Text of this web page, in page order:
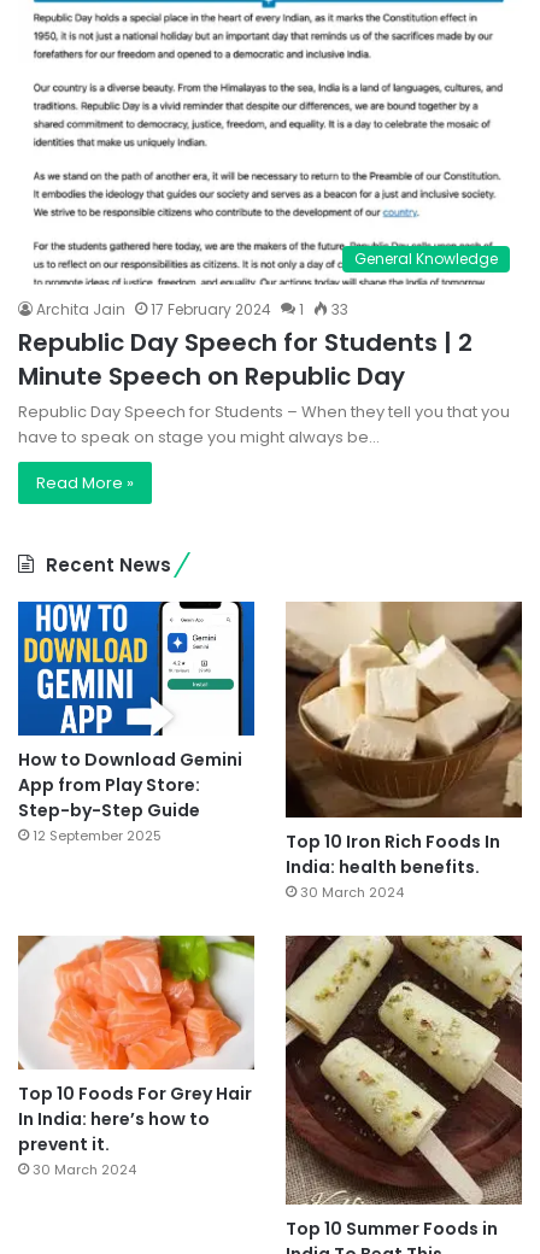
General Knowledge
Archita Jain 17 February 2024 1 33
Republic Day Speech for Students | 2
Minute Speech on Republic Day
Republic Day Speech for Students – When they tell you that you
have to speak on stage you might always be…
Read More »
Recent News
How to Download Gemini
App from Play Store:
Step-by-Step Guide
12 September 2025
Top 10 Iron Rich Foods In
India: health benefits.
30 March 2024
Top 10 Foods For Grey Hair
In India: here’s how to
prevent it.
30 March 2024
Top 10 Summer Foods in